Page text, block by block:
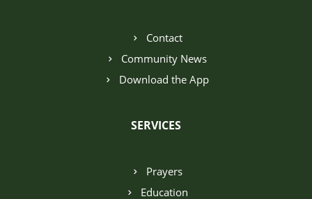
Contact
Community News
Download the App
SERVICES
Prayers
Education